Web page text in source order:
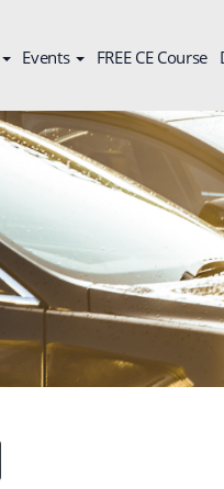
Events FREE CE Course